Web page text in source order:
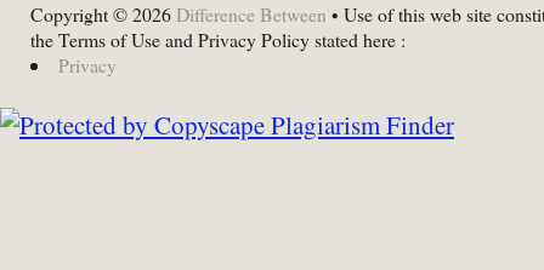
Copyright © 2026 Difference Between • Use of this web site
the Terms of Use and Privacy Policy stated here :
Privacy